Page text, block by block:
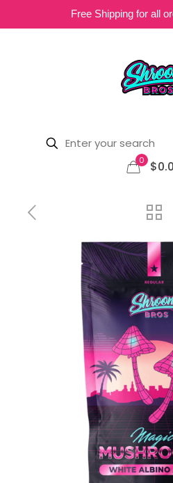
Free Shipping for all
0